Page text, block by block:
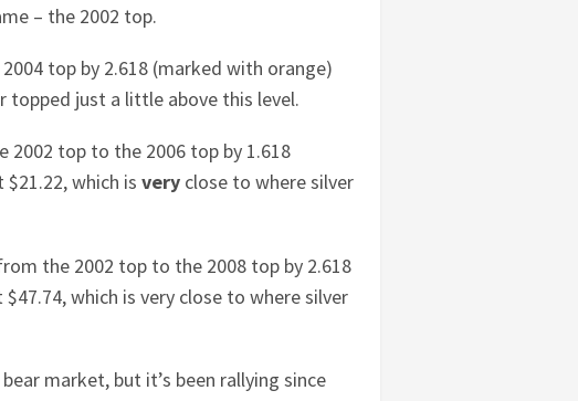
– the 2002 top.
top by 2.618 (marked with orange)
topped just a little above this level.
top to the 2006 top by 1.618
which isvery close to where silver
the 2002 top to the 2008 top by 2.618
which is very close to where silver
market, but it’s been rallying since